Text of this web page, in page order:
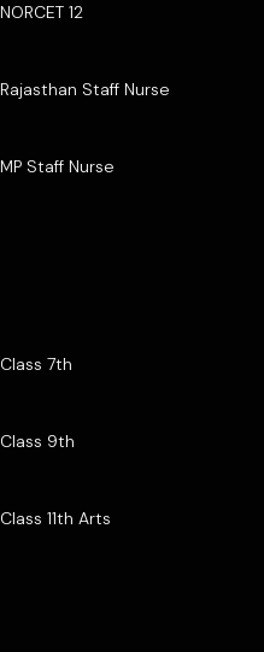
NORCET 12
Rajasthan Staff Nurse
MP Staff Nurse
Class 7th
Class 9th
Class 11th Arts